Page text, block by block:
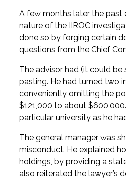
A few months later the
nature of the IIROC
done so by forging certain
questions from the Chief
The advisor had (it could be
pasting. He had turned two
conveniently omitting the
$121,000 to about
particular university as he
The general manager was
misconduct. He explained
holdings, by providing a
also reiterated the lawyer’s